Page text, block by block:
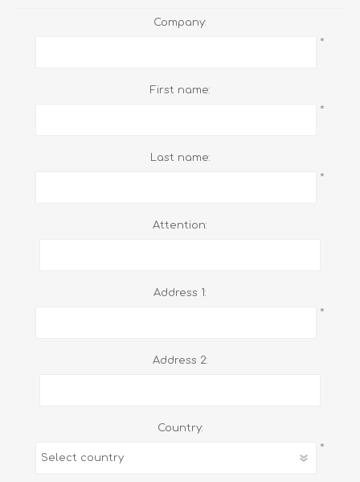
Company:
*
First name:
*
Last name:
*
Attention:
Address 1:
*
Address 2:
Country:
*